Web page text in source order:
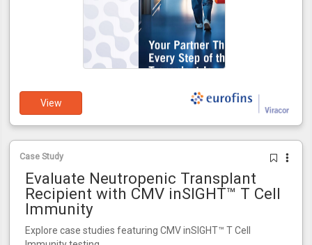
View
Case Study
Evaluate Neutropenic Transplant
Recipient with CMV inSIGHT™ T Cell
Immunity
Explore case studies featuring CMV inSIGHT™ T Cell